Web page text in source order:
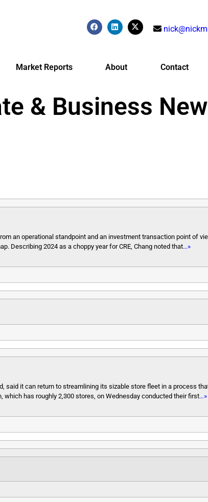
Market Reports About Contact
& Business
an operational standpoint and an investment transaction point of
Describing 2024 as a choppy year for CRE, Chang noted that…»
said it can return to streamlining its sizable store fleet in a process
has roughly 2,300 stores, on Wednesday conducted their first…»